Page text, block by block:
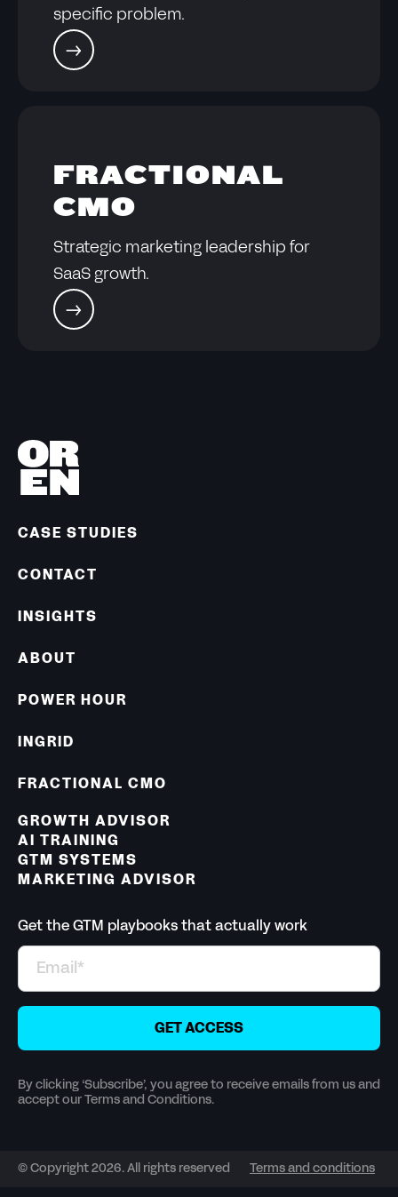
specific problem.
FRACTIONAL
CMO
Strategic marketing leadership for
SaaS growth.
CASE STUDIES
POWER HOUR
CONTACT
INGRID
ABOUT
FRACTIONAL CMO
INSIGHTS
GROWTH ADVISOR
AI TRAINING
GTM SYSTEMS
MARKETING ADVISOR
Get the GTM playbooks that actually work
By clicking ‘Subscribe’, you agree to receive emails from us and
accept our Terms and Conditions.
© Copyright 2026. All rights reserved Terms and conditions